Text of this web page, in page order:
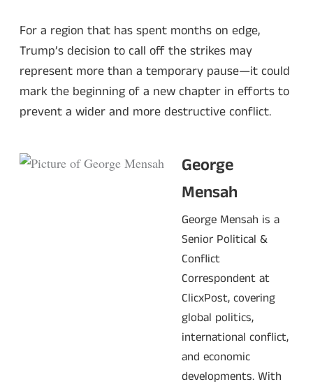
For a region that has spent months on edge,
Trump’s decision to call off the strikes may
represent more than a temporary pause—it could
mark the beginning of a new chapter in efforts to
prevent a wider and more destructive conflict.
George
Mensah
George Mensah is a
Senior Political &
Conflict
Correspondent at
ClicxPost, covering
global politics,
international conflict,
and economic
developments. With